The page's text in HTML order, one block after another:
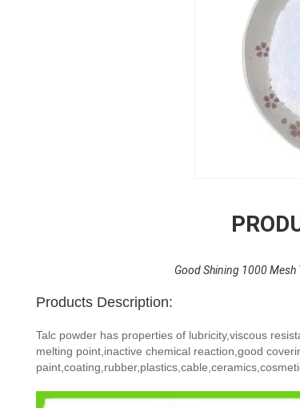
Good Shining 1000 Mesh
Products Description:
Talc powder has properties of lubricity,viscous
melting point,inactive chemical reaction,good